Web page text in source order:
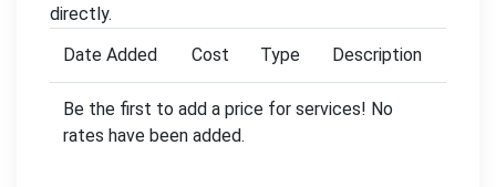
directly.
Date Added
Cost Type Description
Be the first to add a price for services! No
rates have been added.